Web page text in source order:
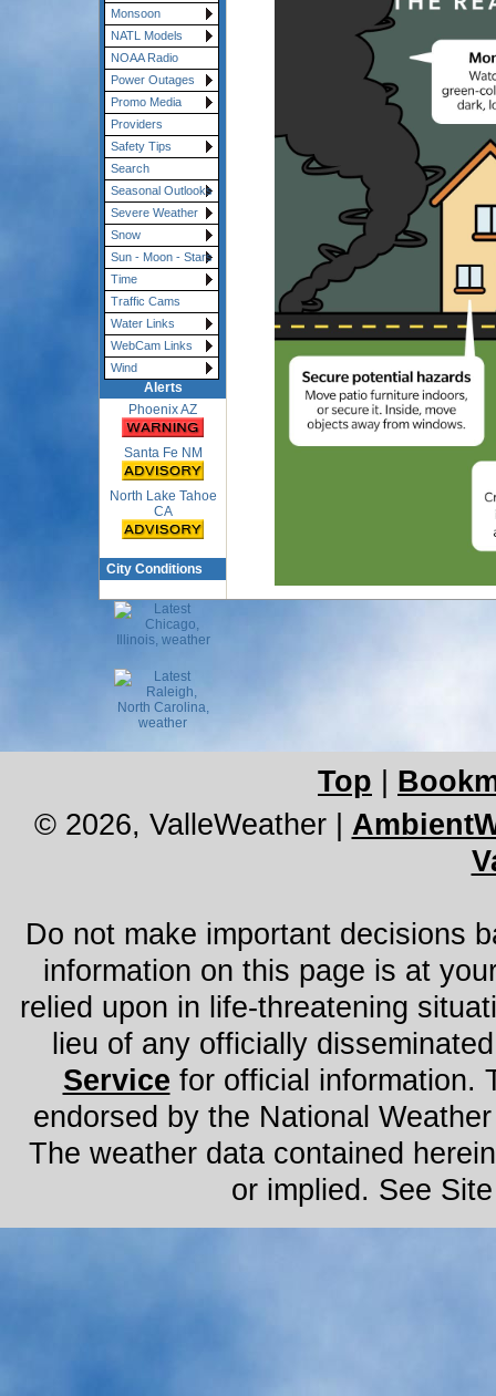
Monsoon
NATL Models
NOAA Radio
Power Outages
Promo Media
Providers
Safety Tips
Search
Seasonal Outlooks
Severe Weather
Snow
Sun - Moon - Stars
Time
Traffic Cams
Water Links
WebCam Links
Wind
Alerts
Phoenix AZ
Santa Fe NM
North Lake Tahoe
CA
City Conditions
Top
© 2026, ValleWeather|
Do not make important decisions
information on this page is at
relied upon in life-threatening
lieu of any officially
Service for official information.
endorsed by the National
The weather data contained
or implied. See